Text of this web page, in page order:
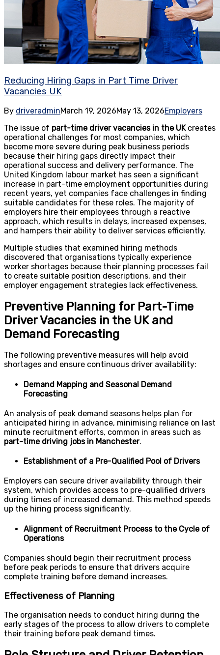
Reducing Hiring Gaps in Part Time Driver
Vacancies UK
By driveradminMarch 19, 2026May 13, 2026Employers
The issue of part-time driver vacancies in the UK creates
operational challenges for most companies, which
become more severe during peak business periods
because their hiring gaps directly impact their
operational success and delivery performance. The
United Kingdom labour market has seen a significant
increase in part-time employment opportunities during
recent years, yet companies face challenges in finding
suitable candidates for these roles. The majority of
employers hire their employees through a reactive
approach, which results in delays, increased expenses,
and hampers their ability to deliver services efficiently.
Multiple studies that examined hiring methods
discovered that organisations typically experience
worker shortages because their planning processes fail
to create suitable position descriptions, and their
employer engagement strategies lack effectiveness.
Preventive Planning for Part-Time
Driver Vacancies in the UK and
Demand Forecasting
The following preventive measures will help avoid
shortages and ensure continuous driver availability:
Demand Mapping and Seasonal Demand
Forecasting
An analysis of peak demand seasons helps plan for
anticipated hiring in advance, minimising reliance on last
minute recruitment efforts, common in areas such as
part-time driving jobs in Manchester.
Establishment of a Pre-Qualified Pool of Drivers
Employers can secure driver availability through their
system, which provides access to pre-qualified drivers
during times of increased demand. This method speeds
up the hiring process significantly.
Alignment of Recruitment Process to the Cycle of
Operations
Companies should begin their recruitment process
before peak periods to ensure that drivers acquire
complete training before demand increases.
Effectiveness of Planning
The organisation needs to conduct hiring during the
early stages of the process to allow drivers to complete
their training before peak demand times.